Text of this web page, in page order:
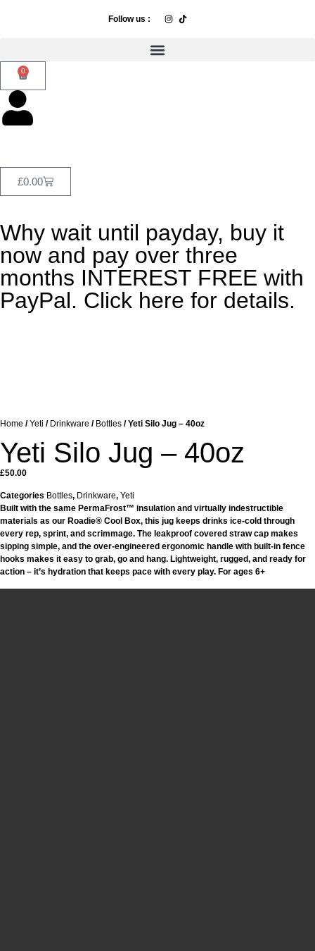
Follow us :
0
£0.00
Why wait until payday, buy it
now and pay over three
months INTEREST FREE with
PayPal. Click here for details.
Home /Yeti / Drinkware / Bottles / Yeti Silo Jug – 40oz
Yeti Silo Jug – 40oz
£50.00
Categories Bottles, Drinkware, Yeti
Built with the same PermaFrost™ insulation and virtually indestructible
materials as our Roadie® Cool Box, this jug keeps drinks ice-cold through
every rep, sprint, and scrimmage. The leakproof covered straw cap makes
sipping simple, and the over-engineered ergonomic handle with built-in fence
hooks makes it easy to grab, go and hang. Lightweight, rugged, and ready for
action – it’s hydration that keeps pace with every play. For ages 6+